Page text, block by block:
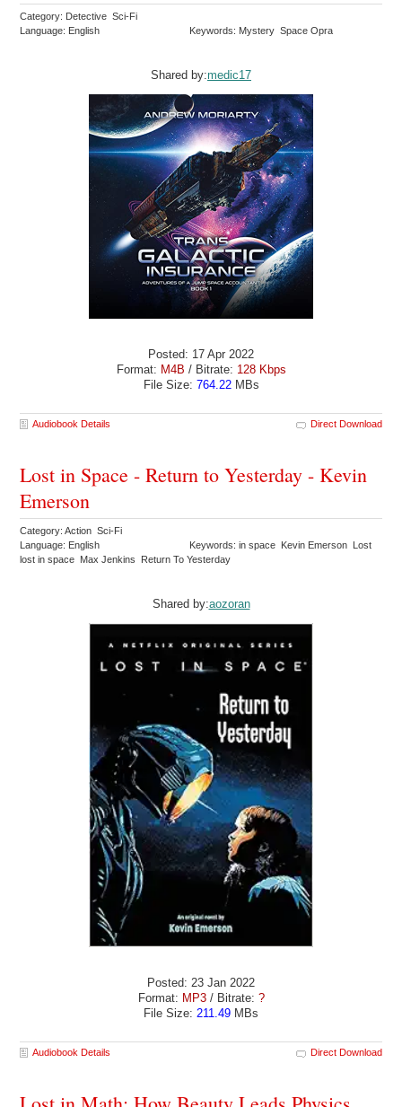
Category: Detective Sci-Fi
Language: English
Keywords: Mystery Space Opra
Shared by:medic17
Posted: 17 Apr 2022
Format: M4B / Bitrate: 128 Kbps
File Size: 764.22MBs
Audiobook Details Direct Download
Lost in Space - Return to Yesterday - Kevin
Emerson
Category: Action Sci-Fi
Language: English
Keywords: in space Kevin Emerson Lost
lost in space Max Jenkins Return To Yesterday
Shared by:aozoran
Posted: 23 Jan 2022
Format: MP3/ Bitrate: ?
File Size: 211.49 MBs
Audiobook Details Direct Download